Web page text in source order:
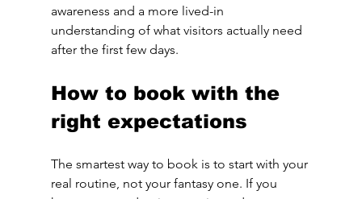
awareness and a more lived-in
understanding of what visitors actually need
after the first few days.
How to book with the
right expectations
The smartest way to book is to start with your
real routine, not your fantasy one. If you